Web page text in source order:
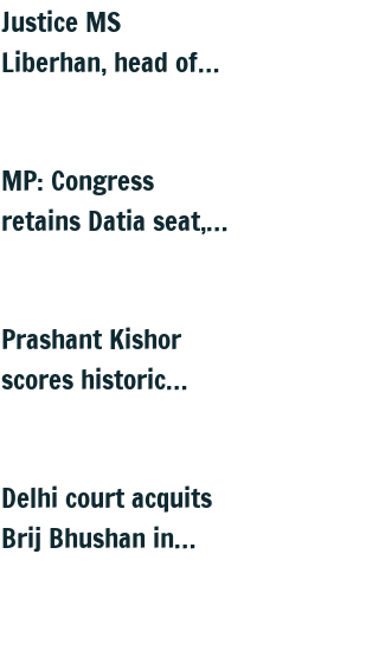
hunger strike
Justice MS
Liberhan, head of
MP: Congress
retains Datia seat,
Prashant Kishor
scores historic
on Bankipur
Delhi court acquits
Brij Bhushan in